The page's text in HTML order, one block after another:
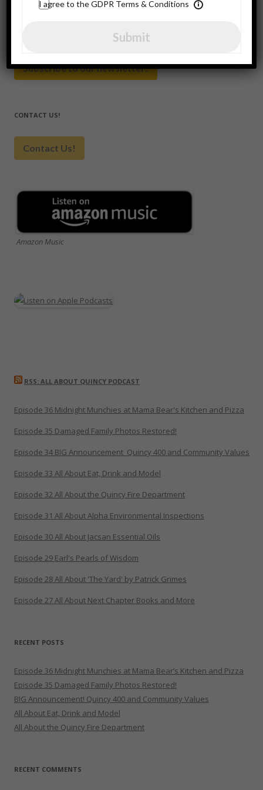
Subscribe to our newsletter!
CONTACT US!
Contact Us!
Amazon Music
RSS: ALL ABOUT QUINCY PODCAST
Episode 36 Midnight Munchies at Mama Bear's Kitchen and Pizza
Episode 35 Damaged Family Photos Restored!
Episode 34 BIG Announcement_Quincy 400 and Community Values
Episode 33 All About Eat, Drink and Model
Episode 32 All About the Quincy Fire Department
Episode 31 All About Alpha Environmental Inspections
Episode 30 All About Jacsan Essential Oils
Episode 29 Earl's Pearls of Wisdom
Episode 28 All About 'The Yard' by Patrick Grimes
Episode 27 All About Next Chapter Books and More
RECENT POSTS
Episode 36 Midnight Munchies at Mama Bear’s Kitchen and Pizza
Episode 35 Damaged Family Photos Restored!
BIG Announcement! Quincy 400 and Community Values
All About Eat, Drink and Model
All About the Quincy Fire Department
RECENT COMMENTS
I agree to the GDPR Terms & Conditions
Submit